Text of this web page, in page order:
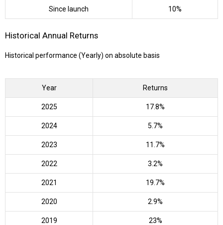
Since launch 10%
Historical Annual Returns
Historical performance (Yearly) on absolute basis
Year Returns
2025 17.8%
2024 5.7%
2023 11.7%
2022 3.2%
2021 19.7%
2020 2.9%
2019 23%